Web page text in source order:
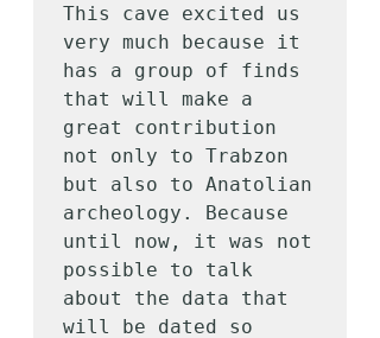
This cave excited us
very much because it
has a group of finds
that will make a
great contribution
not only to Trabzon
but also to Anatolian
archeology. Because
until now, it was not
possible to talk
about the data that
will be dated so